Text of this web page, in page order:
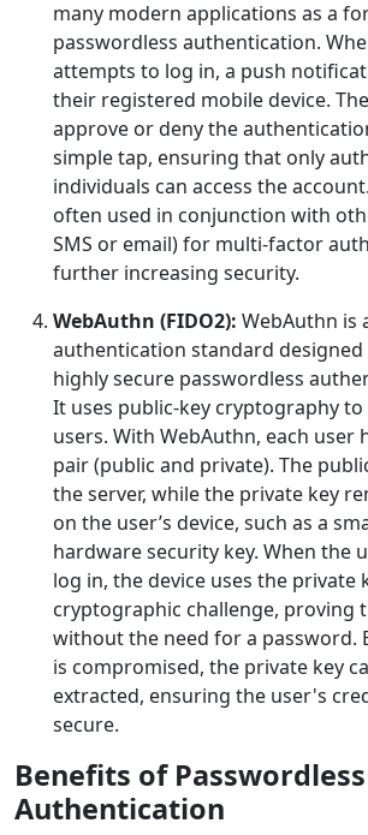
many modern applications as a
passwordless authentication.
attempts to log in, a push
their registered mobile device.
approve or deny the
simple tap, ensuring that only
individuals can access the
often used in conjunction with
SMS or email) for multi-factor
further increasing security.
WebAuthn (FIDO2): WebAuthn is
authentication standard
highly secure passwordless
It uses public-key cryptography
users. With WebAuthn, each user
pair (public and private). The
the server, while the private key
on the user’s device, such as a
hardware security key. When the
log in, the device uses the private
cryptographic challenge, proving
without the need for a password.
is compromised, the private key
extracted, ensuring the user's
secure.
Benefits of Passwordless
Authentication